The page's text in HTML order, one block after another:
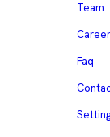
Team
Faq